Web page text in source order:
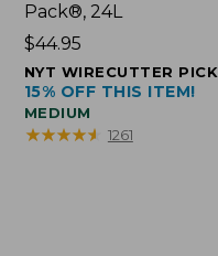
Pack®, 24L
Price:
$44.95
$44.95
NYT WIRECUTTER PICK
15% OFF THIS ITEM!
MEDIUM
★★★★★
★★★★★ 1261